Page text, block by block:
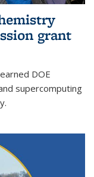
grant
DOE
supercomputing